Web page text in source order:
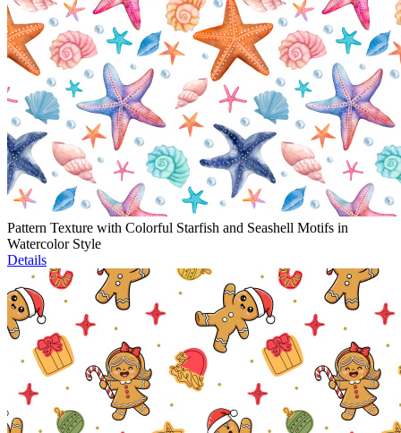
Pattern Texture with Colorful Starfish and Seashell Motifs in
Watercolor Style
Details